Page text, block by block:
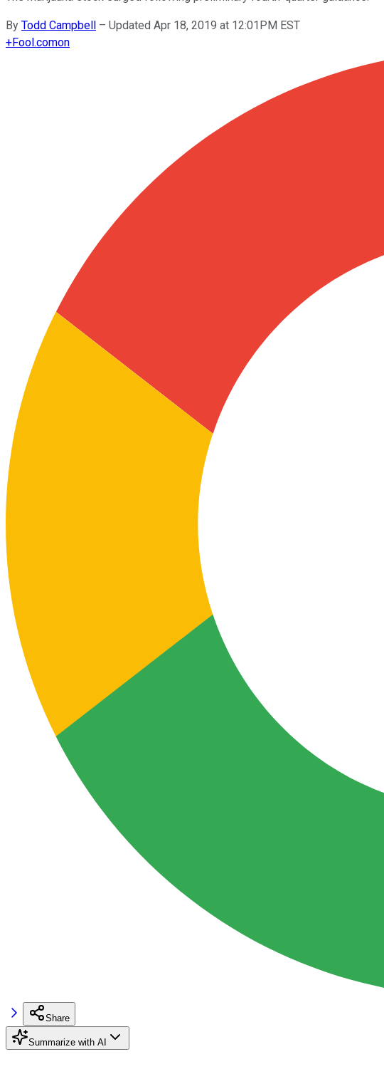
By Todd Campbell – Updated Apr 18, 2019 at 12:01PM EST
+Fool.comon
Share
Summarize with AI